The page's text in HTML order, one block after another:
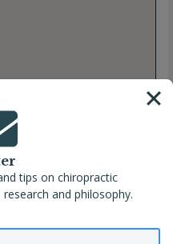
tips on chiropractic
and philosophy.